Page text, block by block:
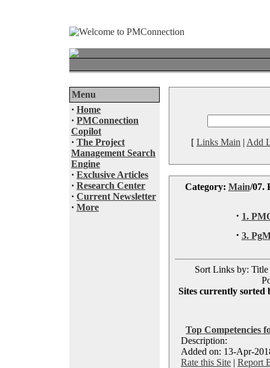
Menu
· Home
· PMConnection
Copilot
· The Project
Management Search
Engine
· Exclusive Articles
· Research Center
· Current Newsletter
· More
[ Links Main | Add
Category: Main/07.
· 1.
· 3.
Sort Links by: Title
Sites currently sorted
Top Competencies
Description:
Added on: 13-Apr-
Rate this Site | Report